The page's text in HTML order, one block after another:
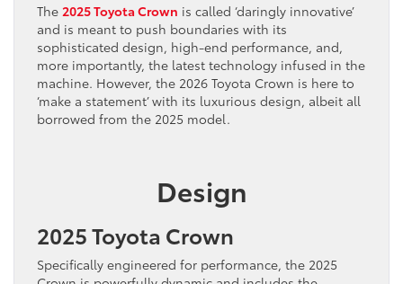
The 2025 Toyota Crown is called ‘daringly innovative’
and is meant to push boundaries with its
sophisticated design, high-end performance, and,
more importantly, the latest technology infused in the
machine. However, the 2026 Toyota Crown is here to
‘make a statement’ with its luxurious design, albeit all
borrowed from the 2025 model.
Design
2025 Toyota Crown
Specifically engineered for performance, the 2025